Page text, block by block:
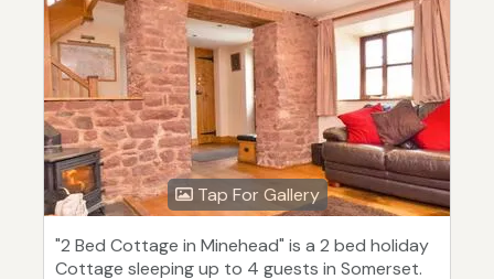
Tap For Gallery
"2 Bed Cottage in Minehead" is a 2 bed holiday
Cottage sleeping up to 4 guests in Somerset.